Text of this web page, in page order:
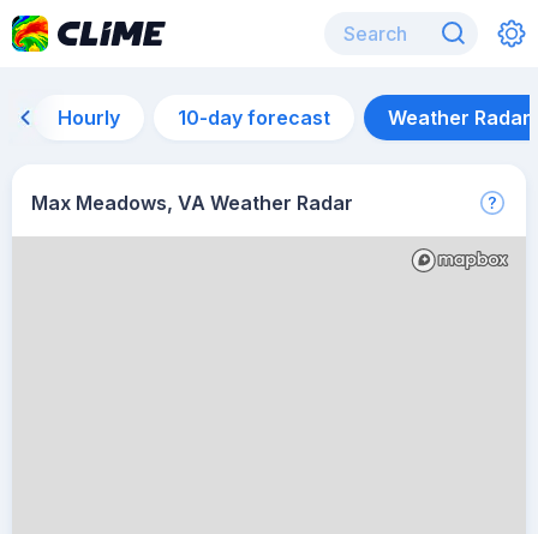
Hourly 10-day forecast Weather Radar
Max Meadows, VA Weather Radar